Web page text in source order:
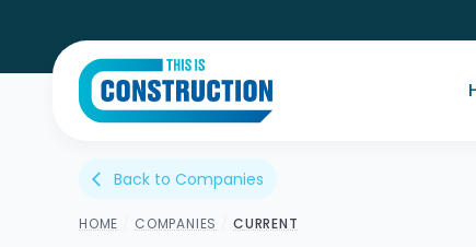
HOME COMPANIES CURRENT
arrow_back_ios Back to Companies